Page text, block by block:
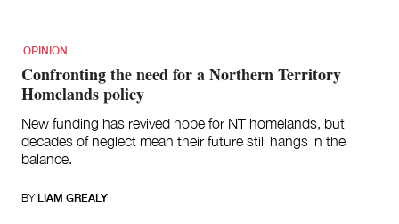
OPINION
Confronting the need for a Northern Territory
Homelands policy
New funding has revived hope for NT homelands, but
decades of neglect mean their future still hangs in the
balance.
BY LIAM GREALY